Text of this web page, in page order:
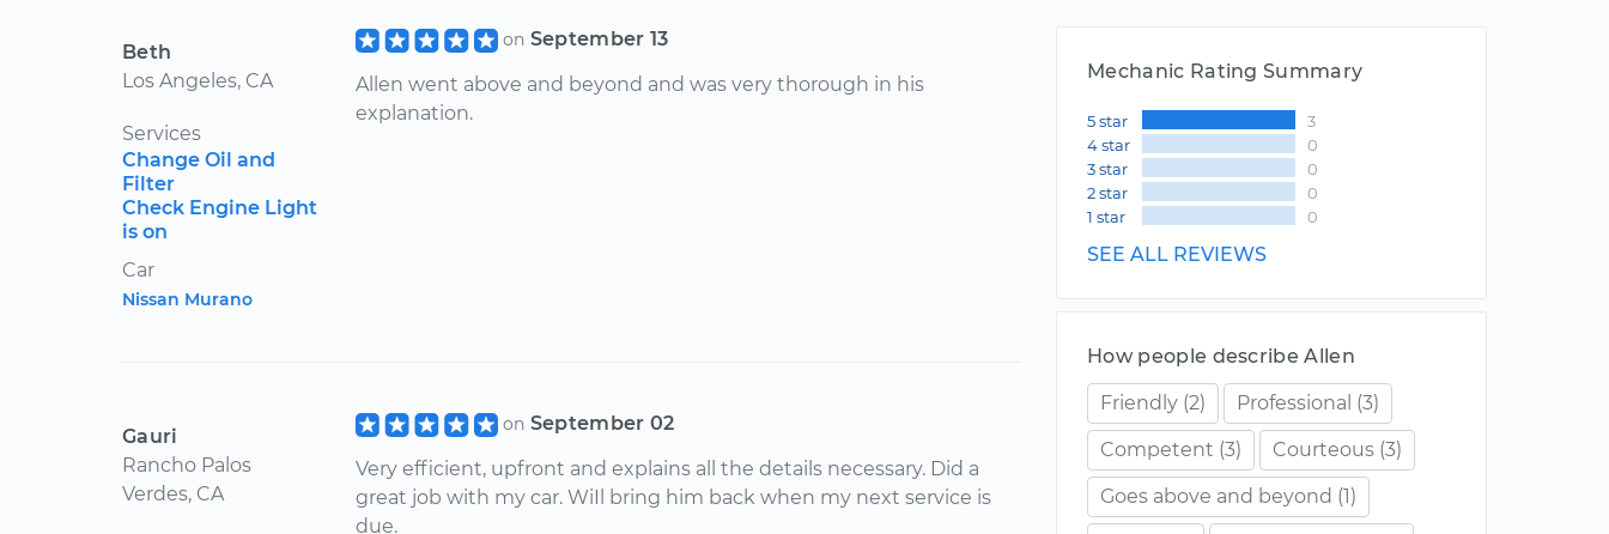
Beth
Los Angeles, CA
Services
Change Oil and
Filter
Check Engine Light
is on
Car
Nissan Murano
on September 13
Allen went above and beyond and was very thorough in his
explanation.
Gauri
Rancho Palos
Verdes, CA
on September 02
Very efficient, upfront and explains all the details necessary. Did a
great job with my car. WiIl bring him back when my next service is
due.
Mechanic Rating Summary
5 star
3
4 star
0
3 star
0
2 star
0
1 star
0
SEE ALL REVIEWS
How people describe Allen
Friendly (2) Professional (3)
Competent (3) Courteous (3)
Goes above and beyond (1)